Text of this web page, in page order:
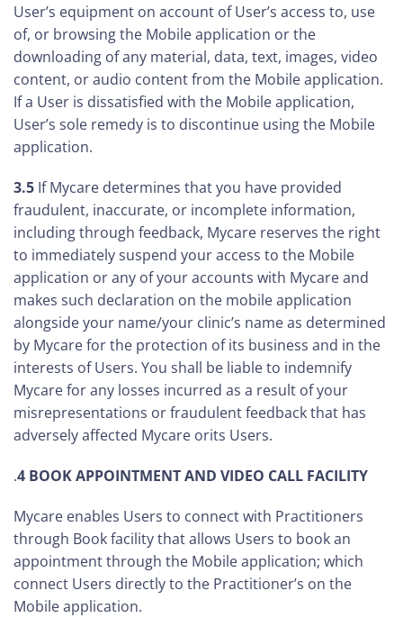
User’s equipment on account of User’s access to, use
of, or browsing the Mobile application or the
downloading of any material, data, text, images, video
content, or audio content from the Mobile application.
If a User is dissatisfied with the Mobile application,
User’s sole remedy is to discontinue using the Mobile
application.
3.5 If Mycare determines that you have provided
fraudulent, inaccurate, or incomplete information,
including through feedback, Mycare reserves the right
to immediately suspend your access to the Mobile
application or any of your accounts with Mycare and
makes such declaration on the mobile application
alongside your name/your clinic’s name as determined
by Mycare for the protection of its business and in the
interests of Users. You shall be liable to indemnify
Mycare for any losses incurred as a result of your
misrepresentations or fraudulent feedback that has
adversely affected Mycare orits Users.
.4 BOOK APPOINTMENT AND VIDEO CALL FACILITY
Mycare enables Users to connect with Practitioners
through Book facility that allows Users to book an
appointment through the Mobile application; which
connect Users directly to the Practitioner’s on the
Mobile application.